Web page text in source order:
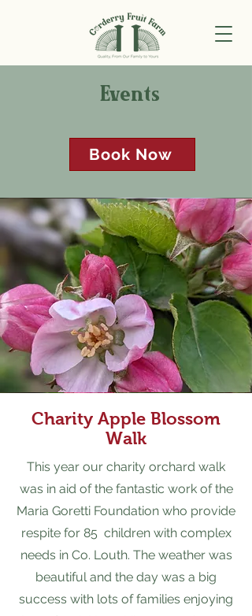
Events
Book Now
Charity Apple Blossom
Walk
This year our charity orchard walk
was in aid of the fantastic work of the
Maria Goretti Foundation who provide
respite for 85 children with complex
needs in Co. Louth. The weather was
beautiful and the day was a big
success with lots of families enjoying